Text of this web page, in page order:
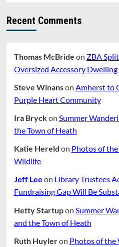
Recent Comments
Thomas McBride on ZBA
Oversized Accessory
Steve Winanson Amherst to
Purple Heart Community
Ira Bryckon Summer
the Town of Heath
Katie Hereld on Photos of
Wildlife
Jeff Lee on Library Trustees
Fundraising Gap Will Be
Hetty Startupon Summer
and the Town of Heath
Ruth Huyleron Photos of the